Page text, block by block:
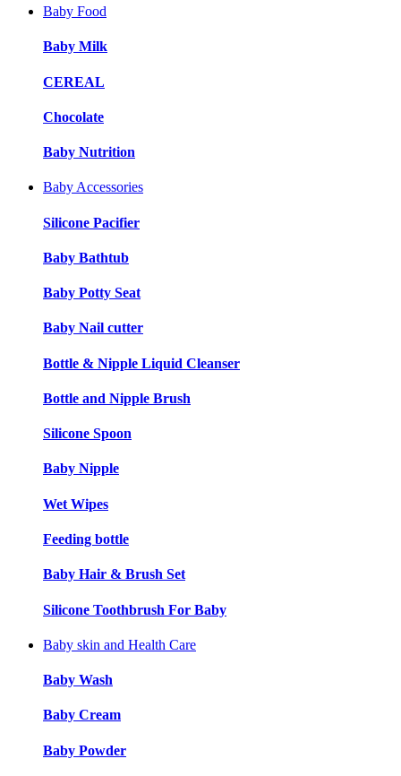
Baby Food
Baby Milk
CEREAL
Chocolate
Baby Nutrition
Baby Accessories
Silicone Pacifier
Baby Bathtub
Baby Potty Seat
Baby Nail cutter
Bottle & Nipple Liquid Cleanser
Bottle and Nipple Brush
Silicone Spoon
Baby Nipple
Wet Wipes
Feeding bottle
Baby Hair & Brush Set
Silicone Toothbrush For Baby
Baby skin and Health Care
Baby Wash
Baby Cream
Baby Powder